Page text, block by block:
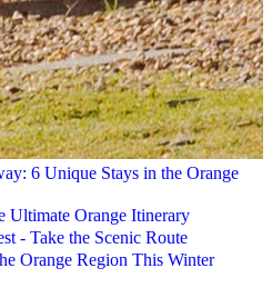
6 Unique Stays in the Orange
Ultimate Orange Itinerary
- Take the Scenic Route
Orange Region This Winter